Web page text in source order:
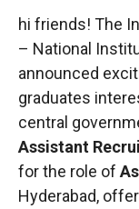
hi friends! The
– National
announced
graduates
central
Assistant
for the role of
Hyderabad,